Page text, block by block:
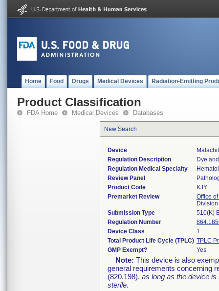
Home Food Drugs Medical Devices Radiation-Emitting
Product Classification
FDA Home Medical Devices Databases
New Search
Device
Regulation Description
Dye
Regulation Medical Specialty
Review Panel
Product Code
KJY
Premarket Review
Office
Submission Type
510(K)
Regulation Number
Device Class
1
Total Product Life Cycle (TPLC) TPLC
GMP Exempt?
Yes
Note: This device is also
general requirements concerning
(820.198), as long as the device is
sterile.